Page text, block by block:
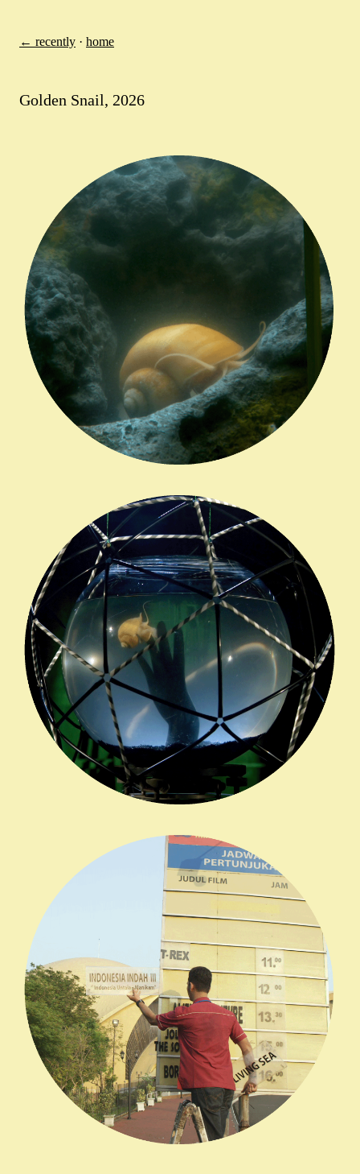
← recently · home
Golden Snail, 2026